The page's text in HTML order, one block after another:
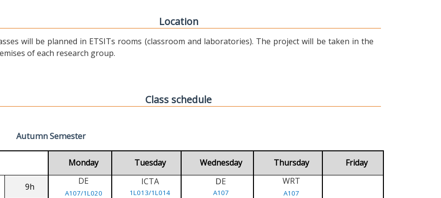
Location
will be planned in ETSITs rooms (classroom and laboratories). The project will be taken in the
of each research group.
Class schedule
Autumn Semester
Monday Tuesday Wednesday Thursday Friday
9h
DE
A107/1L020
ICTA
1L013/1L014
DE
A107
WRT
A107